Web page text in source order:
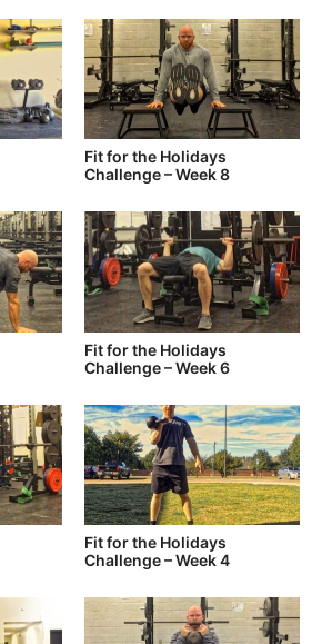
Fit for the Holidays
Challenge – Week 8
Fit for the Holidays
Challenge – Week 6
Fit for the Holidays
Challenge – Week 4